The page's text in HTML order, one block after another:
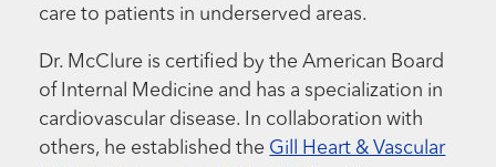
care to patients in underserved areas.
Dr. McClure is certified by the American Board
of Internal Medicine and has a specialization in
cardiovascular disease. In collaboration with
others, he established the Gill Heart & Vascular